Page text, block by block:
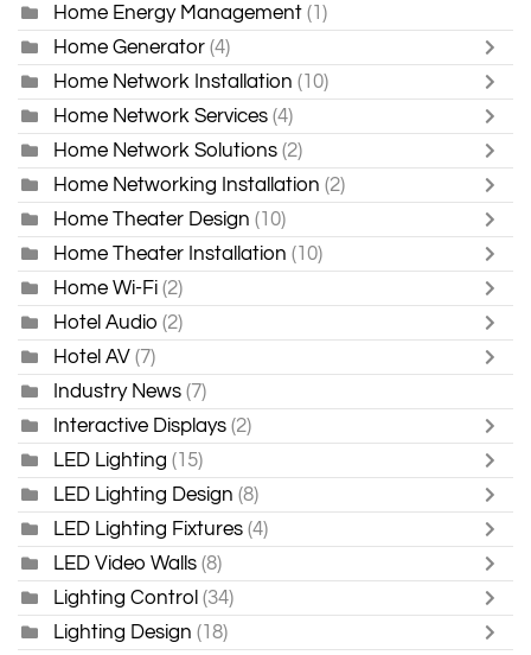
Home Energy Management (1)
Home Generator (4)
Home Network Installation (10)
Home Network Services (4)
Home Network Solutions (2)
Home Networking Installation (2)
Home Theater Design (10)
Home Theater Installation (10)
Home Wi-Fi (2)
Hotel Audio (2)
Hotel AV (7)
Industry News (7)
Interactive Displays (2)
LED Lighting (15)
LED Lighting Design (8)
LED Lighting Fixtures (4)
LED Video Walls (8)
Lighting Control (34)
Lighting Design (18)